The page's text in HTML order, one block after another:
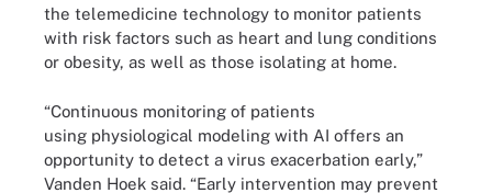
the telemedicine technology to monitor patients
with risk factors such as heart and lung conditions
or obesity, as well as those isolating at home.
“Continuous monitoring of patients
using physiological modeling with AI offers an
opportunity to detect a virus exacerbation early,”
Vanden Hoek said. “Early intervention may prevent